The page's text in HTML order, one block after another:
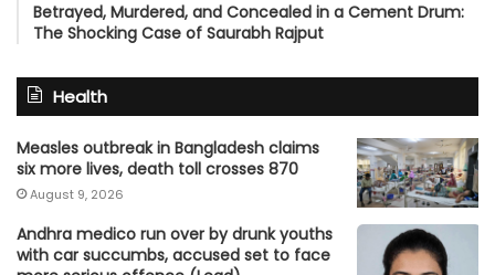
Betrayed, Murdered, and Concealed in a Cement Drum:
The Shocking Case of Saurabh Rajput
Health
Measles outbreak in Bangladesh claims
six more lives, death toll crosses 870
August 9, 2026
Andhra medico run over by drunk youths
with car succumbs, accused set to face